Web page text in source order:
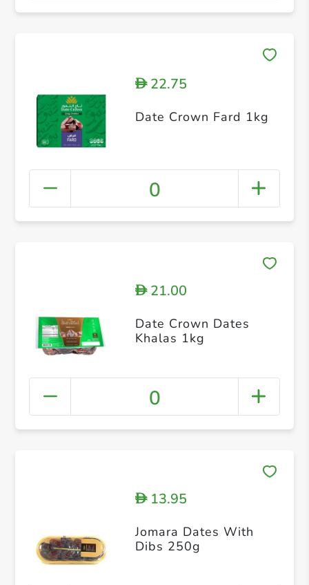
D22.75
Date Crown Fard 1kg
0
D21.00
Date Crown Dates
Khalas 1kg
0
D13.95
Jomara Dates With
Dibs 250g